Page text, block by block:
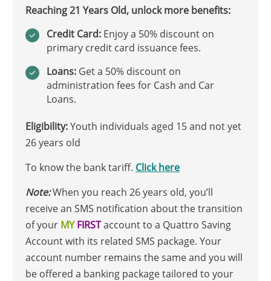
Reaching 21 Years Old, unlock more benefits:
Credit Card: Enjoy a 50% discount on
primary credit card issuance fees.
Loans: Get a 50% discount on
administration fees for Cash and Car
Loans.
Eligibility:Youth individuals aged 15 and not yet
26 years old
To know the bank tariff. Click here
Note:When you reach 26 years old, you’ll
receive an SMS notification about the transition
of your MY FIRSTaccount to a Quattro Saving
Account with its related SMS package. Your
account number remains the same and you will
be offered a banking package tailored to your